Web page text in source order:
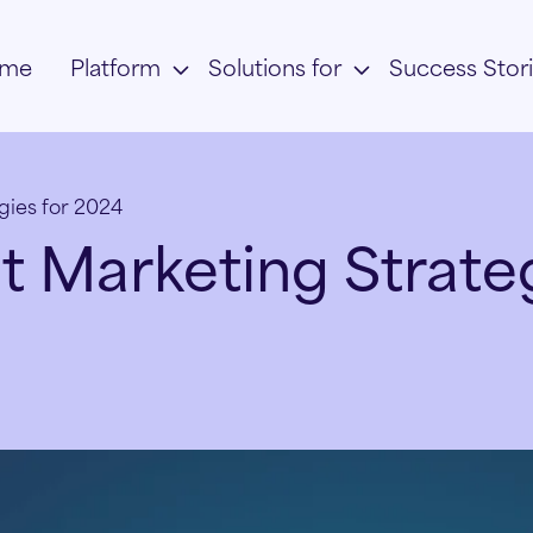
Platform Solutions for Success
for 2024
Marketing